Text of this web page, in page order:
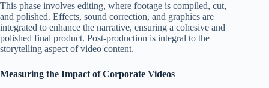
This phase involves editing, where footage is compiled, cut,
and polished. Effects, sound correction, and graphics are
integrated to enhance the narrative, ensuring a cohesive and
polished final product. Post-production is integral to the
storytelling aspect of video content.
Measuring the Impact of Corporate Videos